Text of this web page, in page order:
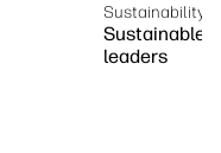
Sustainability
Sustainable
leaders